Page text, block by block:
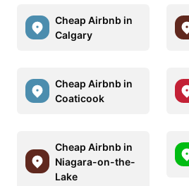
Cheap Airbnb in
Calgary
Cheap Airbnb in
Coaticook
Cheap Airbnb in
Niagara-on-the-
Lake